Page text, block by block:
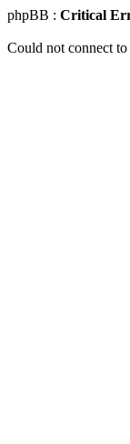
phpBB : Critical
Could not connect to